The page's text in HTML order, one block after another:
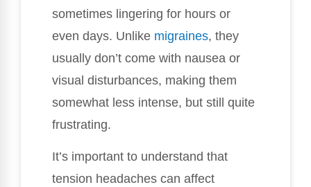
sometimes lingering for hours or
even days. Unlike migraines, they
usually don’t come with nausea or
visual disturbances, making them
somewhat less intense, but still quite
frustrating.
It’s important to understand that
tension headaches can affect